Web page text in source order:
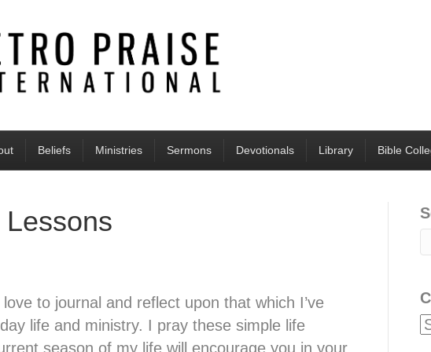
Beliefs Ministries Sermons Devotionals Library Bible
to journal and reflect upon that which I’ve
life and ministry. I pray these simple life
season of my life will encourage you in your